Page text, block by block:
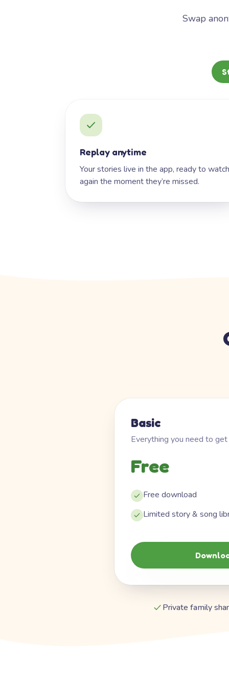
Swap
Replay anytime
Your stories live in the app, ready to watch
again the moment they’re missed.
Basic
Everything you need to
Free
Free download
Limited story & song
Private family